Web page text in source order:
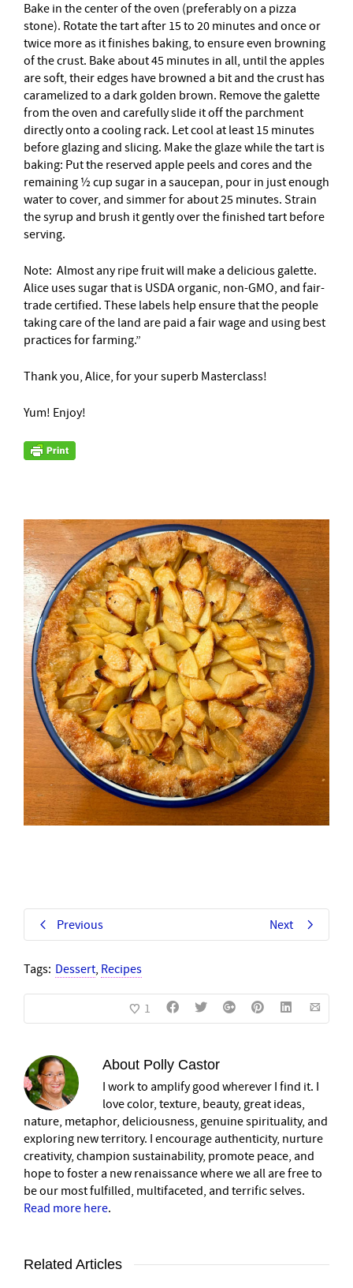
Bake in the center of the oven (preferably on a pizza
stone). Rotate the tart after 15 to 20 minutes and once or
twice more as it finishes baking, to ensure even browning
of the crust. Bake about 45 minutes in all, until the apples
are soft, their edges have browned a bit and the crust has
caramelized to a dark golden brown. Remove the galette
from the oven and carefully slide it off the parchment
directly onto a cooling rack. Let cool at least 15 minutes
before glazing and slicing. Make the glaze while the tart is
baking: Put the reserved apple peels and cores and the
remaining ½ cup sugar in a saucepan, pour in just enough
water to cover, and simmer for about 25 minutes. Strain
the syrup and brush it gently over the finished tart before
serving.
Note: Almost any ripe fruit will make a delicious galette.
Alice uses sugar that is USDA organic, non-GMO, and fair-
trade certified. These labels help ensure that the people
taking care of the land are paid a fair wage and using best
practices for farming.”
Thank you, Alice, for your superb Masterclass!
Yum! Enjoy!
Previous Next
Tags: Dessert, Recipes
1
About Polly Castor
I work to amplify good wherever I find it. I
love color, texture, beauty, great ideas,
nature, metaphor, deliciousness, genuine spirituality, and
exploring new territory. I encourage authenticity, nurture
creativity, champion sustainability, promote peace, and
hope to foster a new renaissance where we all are free to
be our most fulfilled, multifaceted, and terrific selves.
Read more here.
Related Articles